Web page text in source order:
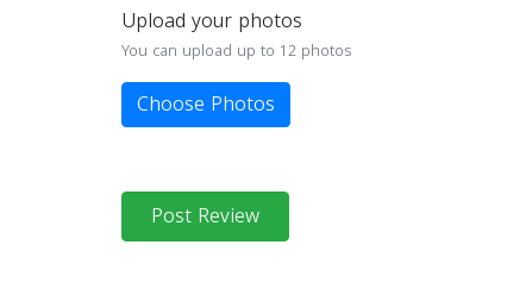
Upload your photos
You can upload up to 12 photos
Choose Photos
Post Review